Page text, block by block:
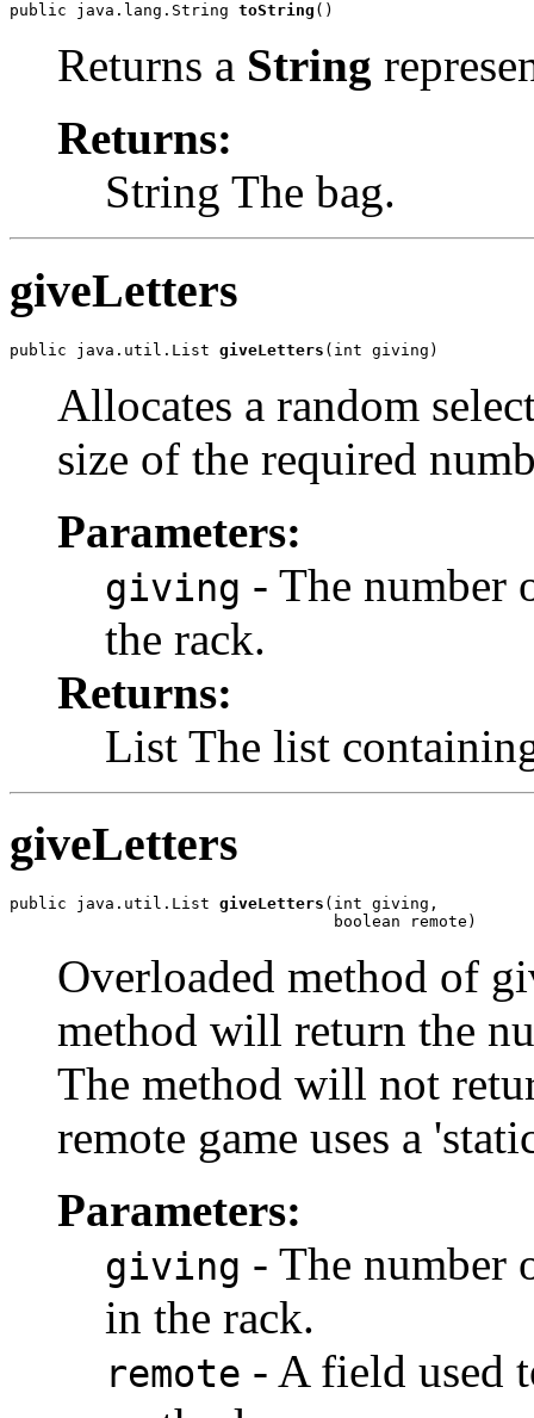
public java.lang.String toString ()
Returns a String
Returns:
String The bag.
giveLetters
public java.util.List giveLetters (int giving)
Allocates a random
size of the required
Parameters:
giving - The number
the rack.
Returns:
List The list
giveLetters
public java.util.List giveLetters (int giving,
                                  boolean remote)
Overloaded method of
method will return the
The method will not
remote game uses a
Parameters:
giving - The number
in the rack.
remote - A field used